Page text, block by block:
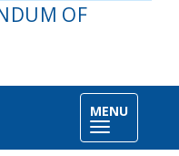
OF
MENU
Toggle
navigation